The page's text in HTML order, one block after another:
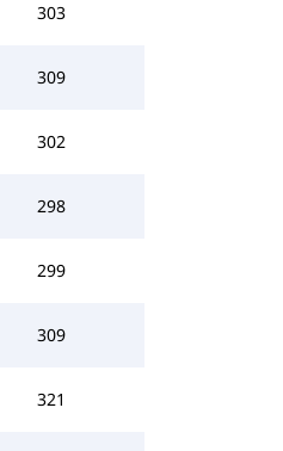
303
309
302
298
299
309
321